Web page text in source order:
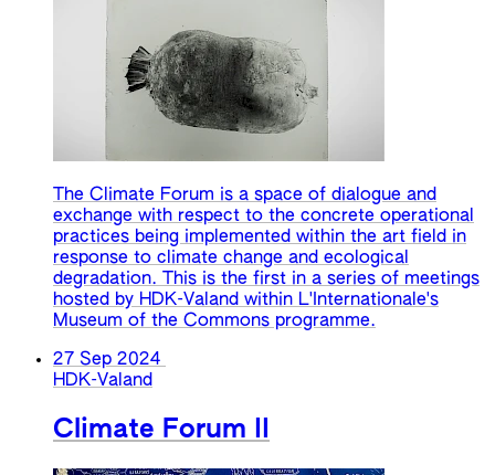
The Climate Forum is a space of dialogue and
exchange with respect to the concrete operational
practices being implemented within the art field in
response to climate change and ecological
degradation. This is the first in a series of meetings
hosted by HDK-Valand within L'Internationale's
Museum of the Commons programme.
27 Sep 2024
HDK-Valand
Climate Forum II